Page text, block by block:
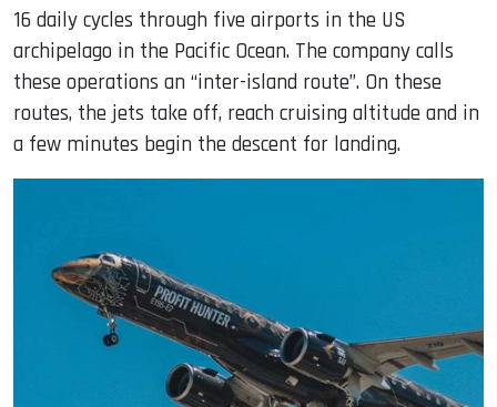
16 daily cycles through five airports in the US
archipelago in the Pacific Ocean. The company calls
these operations an “inter-island route”. On these
routes, the jets take off, reach cruising altitude and in
a few minutes begin the descent for landing.